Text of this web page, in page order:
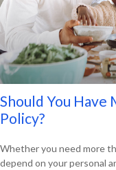
Should You Have
Policy?
Whether you need more
depend on your personal